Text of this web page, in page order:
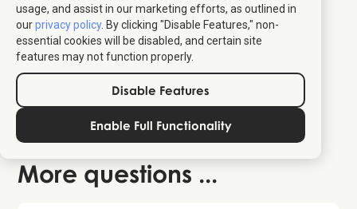
usage, and assist in our marketing efforts, as outlined in
ourprivacy policy. By clicking "Disable Features," non-
essential cookies will be disabled, and certain site
features may not function properly.
Disable Features
Enable Full Functionality
how to find my StoryHunt
More questions ...